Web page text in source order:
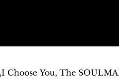
Choose You, The